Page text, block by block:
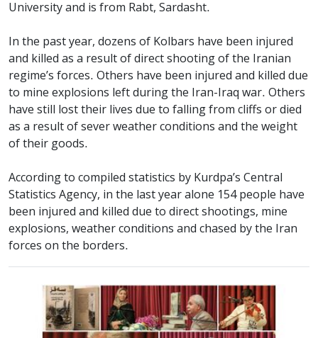
University and is from Rabt, Sardasht.
In the past year, dozens of Kolbars have been injured
and killed as a result of direct shooting of the Iranian
regime’s forces. Others have been injured and killed due
to mine explosions left during the Iran-Iraq war. Others
have still lost their lives due to falling from cliffs or died
as a result of sever weather conditions and the weight
of their goods.
According to compiled statistics by Kurdpa’s Central
Statistics Agency, in the last year alone 154 people have
been injured and killed due to direct shootings, mine
explosions, weather conditions and chased by the Iran
forces on the borders.